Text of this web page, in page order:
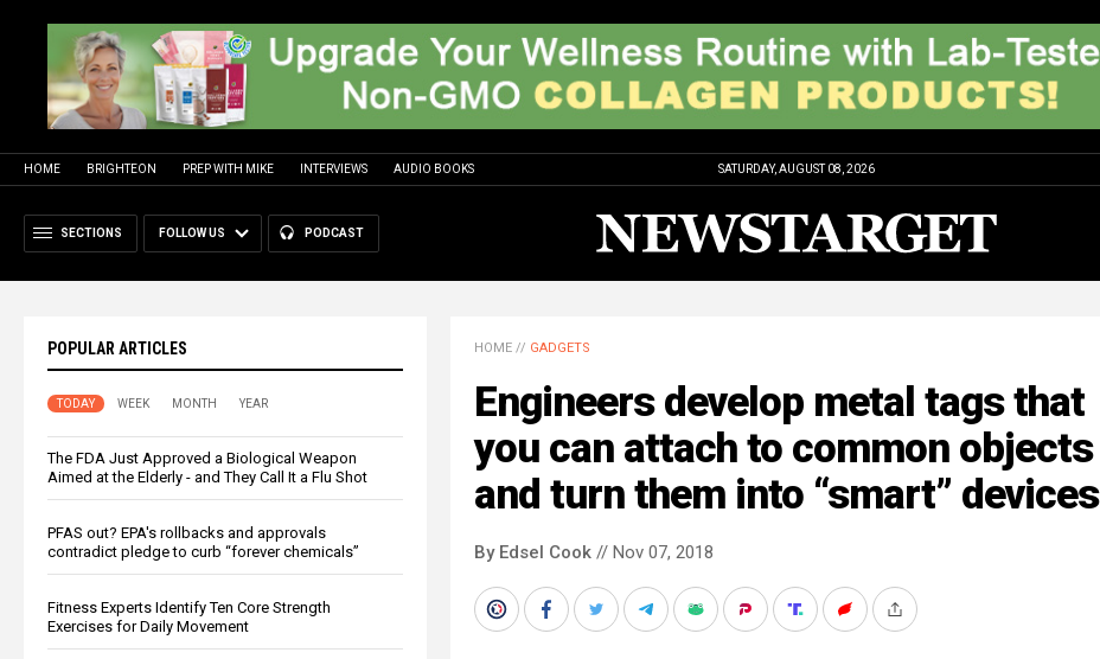
HOME BRIGHTEON PREP WITH MIKE INTERVIEWS AUDIO BOOKS SATURDAY, AUGUST 08, 2026
SECTIONS FOLLOW US PODCAST
POPULAR ARTICLES
TODAY WEEK MONTH YEAR
The FDA Just Approved a Biological Weapon
Aimed at the Elderly - and They Call It a Flu Shot
PFAS out? EPA's rollbacks and approvals
contradict pledge to curb “forever chemicals”
Fitness Experts Identify Ten Core Strength
Exercises for Daily Movement
HOME // GADGETS
Engineers develop metal tags that
you can attach to common objects
and turn them into “smart” devices
By Edsel Cook // Nov 07, 2018